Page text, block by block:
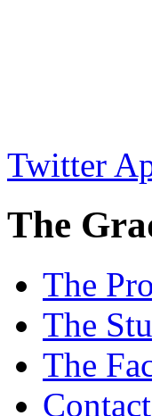
Twitter
The
The
The
The